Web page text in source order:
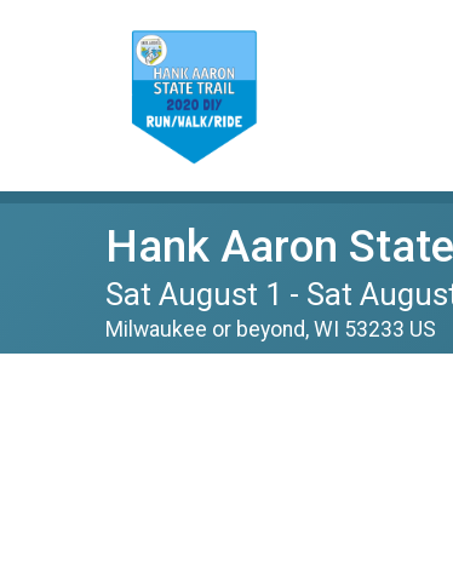
Hank Aaron
Sat August 1 - Sat
Milwaukee or beyond, WI 53233 US